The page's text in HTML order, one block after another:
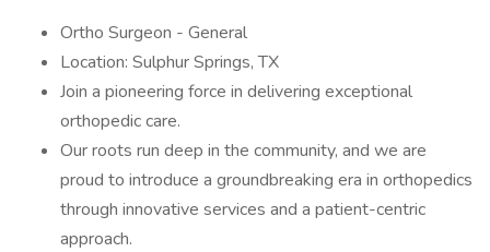
Ortho Surgeon - General
Location: Sulphur Springs, TX
Join a pioneering force in delivering exceptional
orthopedic care.
Our roots run deep in the community, and we are
proud to introduce a groundbreaking era in orthopedics
through innovative services and a patient-centric
approach.